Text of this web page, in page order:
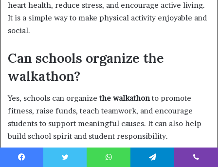
heart health, reduce stress, and encourage active living.
It is a simple way to make physical activity enjoyable and
social.
Can schools organize the
walkathon?
Yes, schools can organizethe walkathonto promote
fitness, raise funds, teach teamwork, and encourage
students to support meaningful causes. It can also help
build school spirit and student responsibility.
What should organizers